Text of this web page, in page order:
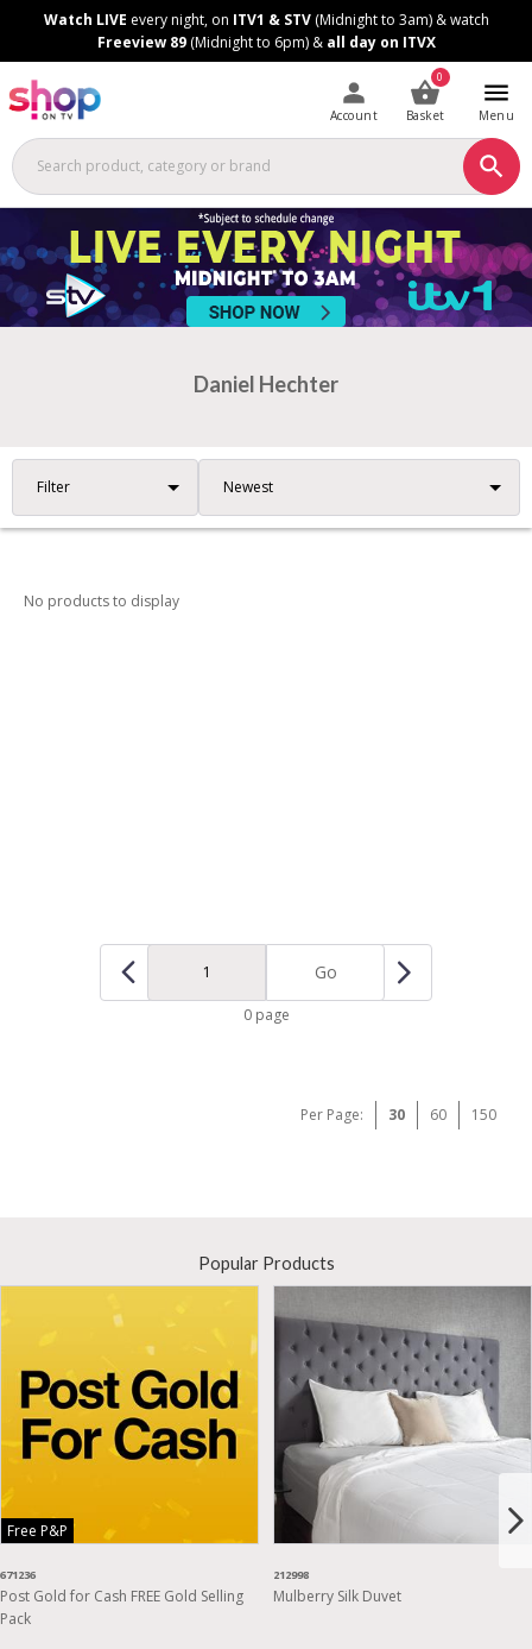
Watch LIVE every night, on ITV1 & STV(Midnight to 3am) & watch
Freeview 89(Midnight to 6pm) & all day on ITVX
Account
0
Basket Menu
Daniel Hechter
Filter
No products to display
Go
0 page
Per Page: 30 60 150
Popular Products
Free P&P
671236
Post Gold for Cash FREE Gold Selling
Pack
212998
Mulberry Silk Duvet